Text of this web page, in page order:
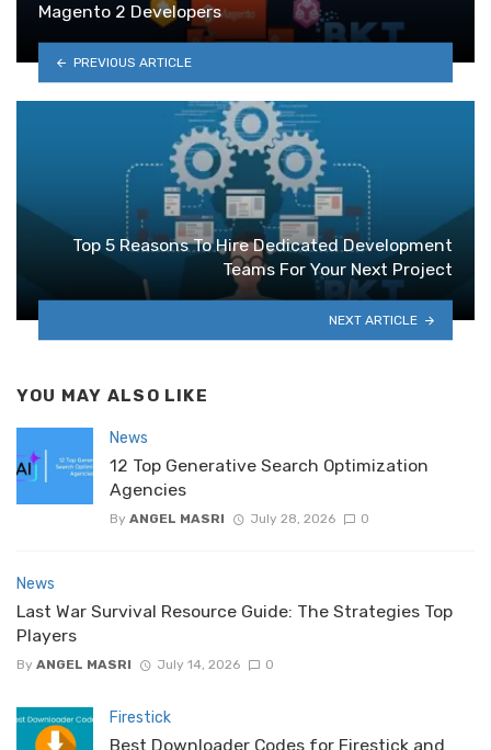
Magento 2 Developers
PREVIOUS ARTICLE
Top 5 Reasons To Hire Dedicated Development
Teams For Your Next Project
NEXT ARTICLE
YOU MAY ALSO LIKE
News
12 Top Generative Search Optimization
Agencies
By ANGEL MASRI July 28, 2026 0
News
Last War Survival Resource Guide: The Strategies Top
Players
By ANGEL MASRI July 14, 2026 0
Firestick
Best Downloader Codes for Firestick and